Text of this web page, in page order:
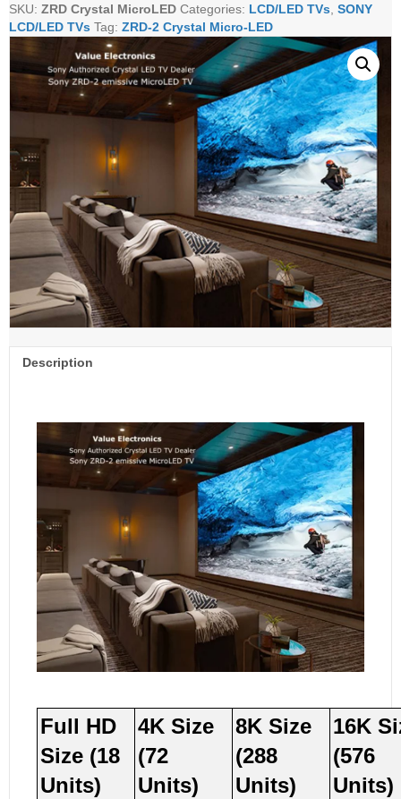
SKU: ZRD Crystal MicroLED Categories: LCD/LED TVs SONY
LCD/LED TVs Tag: ZRD-2 Crystal Micro-LED
Description
Full HD
Size (18
Units)
4K Size
(72
Units)
8K Size
(288
Units)
16K
(576
Units)